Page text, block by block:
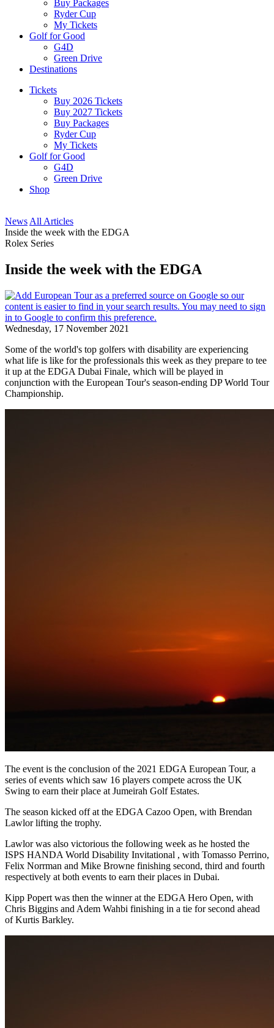
Buy Packages
Ryder Cup
My Tickets
Golf for Good
G4D
Green Drive
Destinations
Tickets
Buy 2026 Tickets
Buy 2027 Tickets
Buy Packages
Ryder Cup
My Tickets
Golf for Good
G4D
Green Drive
Shop
News All Articles
Inside the week with the EDGA
Rolex Series
Inside the week with the EDGA
Wednesday, 17 November 2021
Some of the world's top golfers with disability are experiencing
what life is like for the professionals this week as they prepare to tee
it up at the EDGA Dubai Finale, which will be played in
conjunction with the European Tour's season-ending DP World Tour
Championship.
The event is the conclusion of the 2021 EDGA European Tour, a
series of events which saw 16 players compete across the UK
Swing to earn their place at Jumeirah Golf Estates.
The season kicked off at the EDGA Cazoo Open, with Brendan
Lawlor lifting the trophy.
Lawlor was also victorious the following week as he hosted the
ISPS HANDA World Disability Invitational , with Tomasso Perrino,
Felix Norrman and Mike Browne finishing second, third and fourth
respectively at both events to earn their places in Dubai.
Kipp Popert was then the winner at the EDGA Hero Open, with
Chris Biggins and Adem Wahbi finishing in a tie for second ahead
of Kurtis Barkley.